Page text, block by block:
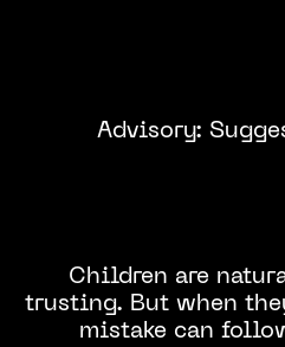
Advisory:
Children are
trusting. But when
mistake can